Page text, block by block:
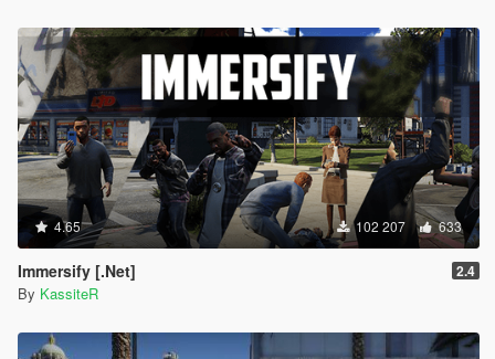
4.65 102 207 633
Immersify [.Net] 2.4
By KassiteR